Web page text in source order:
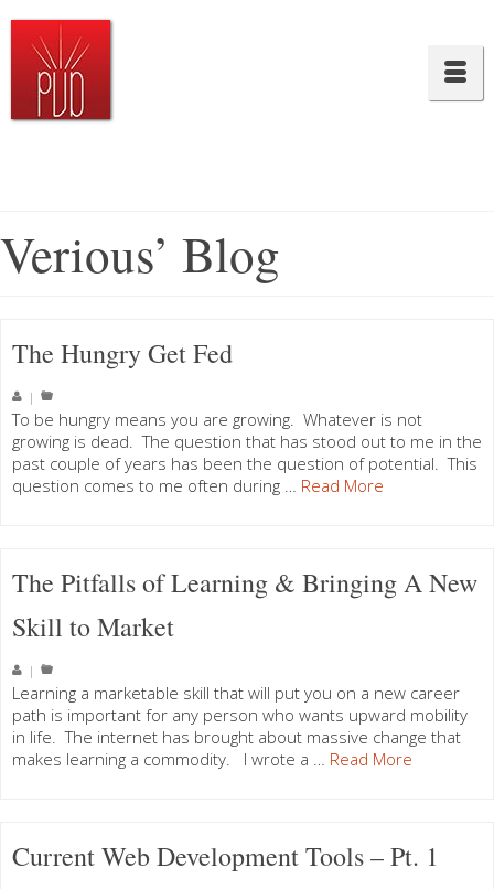
Verious’ Blog
The Hungry Get Fed
|
To be hungry means you are growing. Whatever is not
growing is dead. The question that has stood out to me in the
past couple of years has been the question of potential. This
question comes to me often during … Read More
The Pitfalls of Learning & Bringing A New
Skill to Market
|
Learning a marketable skill that will put you on a new career
path is important for any person who wants upward mobility
in life. The internet has brought about massive change that
makes learning a commodity. I wrote a … Read More
Current Web Development Tools – Pt. 1